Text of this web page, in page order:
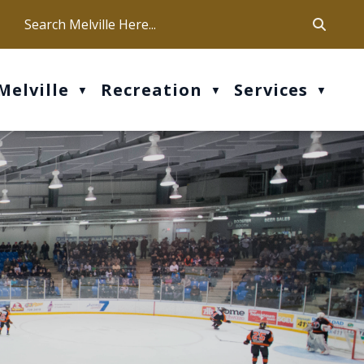
Our office hours are Mon-Fri: 9 am - 4 pm
▼ Recreation ▼ Services ▼